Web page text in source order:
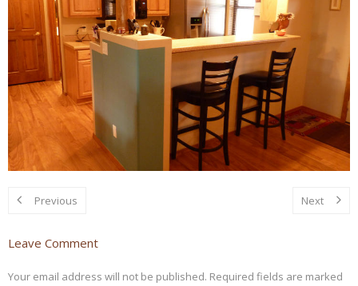
Interested In Selling Your Home?
Previous Next
Leave Comment
Your email address will not be published. Required fields are marked